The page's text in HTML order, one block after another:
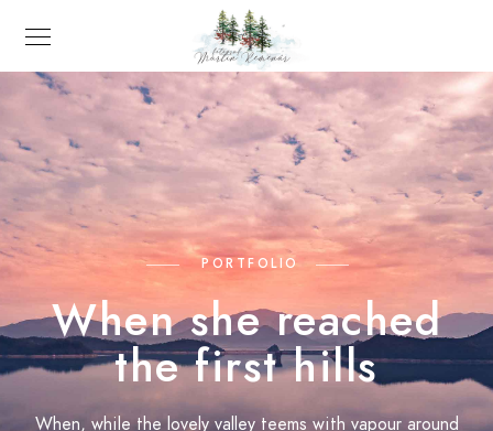
PORTFOLIO
When she reached
the first hills
When, while the lovely valley teems with vapour around